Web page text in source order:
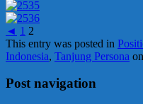
◄ 1 2
This entry was posted in
Indonesia, Tanjung Persona on
Post navigation